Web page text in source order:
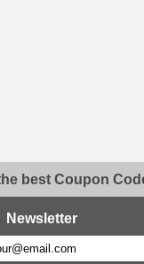
best Coupon
Newsletter